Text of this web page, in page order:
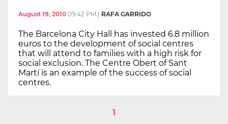
August 19, 2010 09:42 PM RAFA GARRIDO
The Barcelona City Hall has invested 6.8 million
euros to the development of social centres
that will attend to families with a high risk for
social exclusion. The Centre Obert of Sant
Martí is an example of the success of social
centres.
1